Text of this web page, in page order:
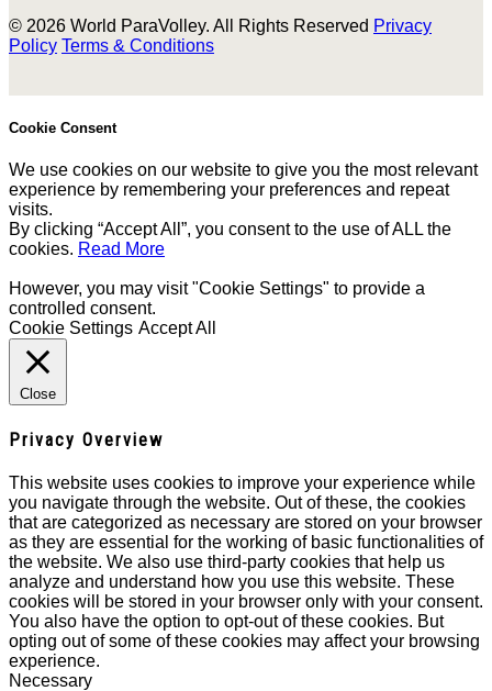
© 2026 World ParaVolley. All Rights Reserved Privacy
Policy Terms & Conditions
Cookie Consent
We use cookies on our website to give you the most relevant
experience by remembering your preferences and repeat
visits.
By clicking “Accept All”, you consent to the use of ALL the
cookies. Read More
However, you may visit "Cookie Settings" to provide a
controlled consent.
Cookie Settings Accept All
Close
Privacy Overview
This website uses cookies to improve your experience while
you navigate through the website. Out of these, the cookies
that are categorized as necessary are stored on your browser
as they are essential for the working of basic functionalities of
the website. We also use third-party cookies that help us
analyze and understand how you use this website. These
cookies will be stored in your browser only with your consent.
You also have the option to opt-out of these cookies. But
opting out of some of these cookies may affect your browsing
experience.
Necessary